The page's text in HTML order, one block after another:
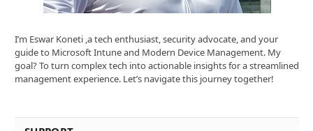
I’m Eswar Koneti ,a tech enthusiast, security advocate, and your
guide to Microsoft Intune and Modern Device Management. My
goal? To turn complex tech into actionable insights for a streamlined
management experience. Let’s navigate this journey together!